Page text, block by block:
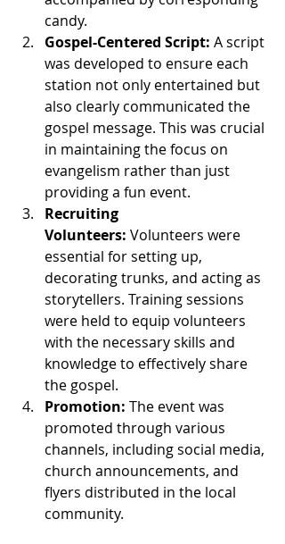
candy.
Gospel-Centered Script: A script
was developed to ensure each
station not only entertained but
also clearly communicated the
gospel message. This was crucial
in maintaining the focus on
evangelism rather than just
providing a fun event.
Recruiting
Volunteers: Volunteers were
essential for setting up,
decorating trunks, and acting as
storytellers. Training sessions
were held to equip volunteers
with the necessary skills and
knowledge to effectively share
the gospel.
Promotion: The event was
promoted through various
channels, including social media,
church announcements, and
flyers distributed in the local
community.